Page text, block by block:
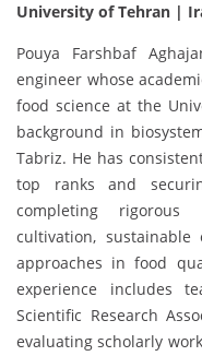
University of Tehran |
Pouya Farshbaf
engineer whose
food science at the
background in
Tabriz. He has
top ranks and
completing rigorous
cultivation, sustainable
approaches in food
experience includes
Scientific Research
evaluating scholarly